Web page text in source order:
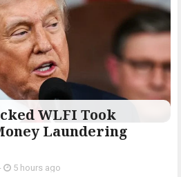
WLFI Took
Laundering
5 hours ago